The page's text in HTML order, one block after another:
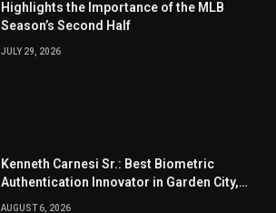
Highlights the Importance of the MLB
Season’s Second Half
JULY 29, 2026
Kenneth Carnesi Sr.: Best Biometric
Authentication Innovator in Garden City,
AUGUST 6, 2026